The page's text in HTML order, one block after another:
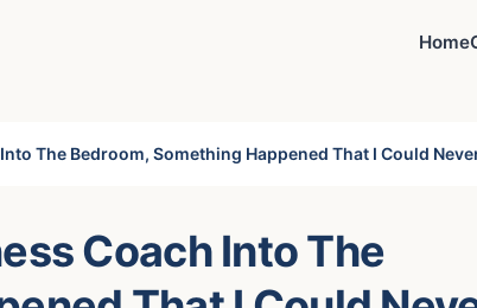
Home
The Bedroom, Something Happened That I Could
Coach Into The